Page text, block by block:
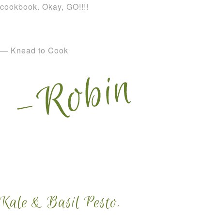
cookbook. Okay, GO!!!!
— Knead to Cook
Kale & Basil Pesto.